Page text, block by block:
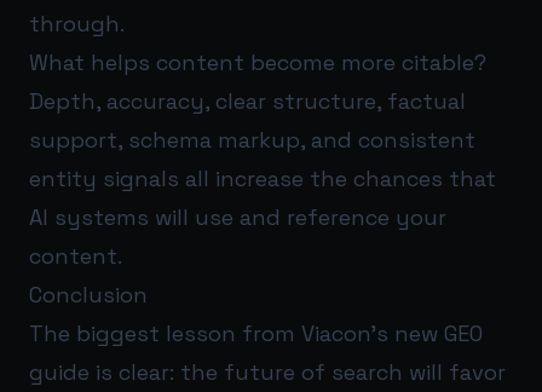
through.
What helps content become more citable?
Depth, accuracy, clear structure, factual
support, schema markup, and consistent
entity signals all increase the chances that
AI systems will use and reference your
content.
Conclusion
The biggest lesson from Viacon’s new GEO
guide is clear: the future of search will favor